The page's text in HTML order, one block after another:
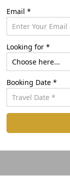
Email *
Looking for *
Booking Date *